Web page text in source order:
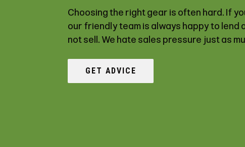
Choosing the right gear is often hard. If
our friendly team is always happy to
not sell. We hate sales pressure just as
GET ADVICE